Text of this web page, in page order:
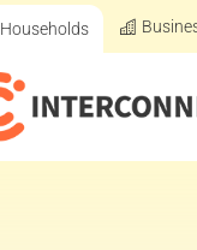
Households